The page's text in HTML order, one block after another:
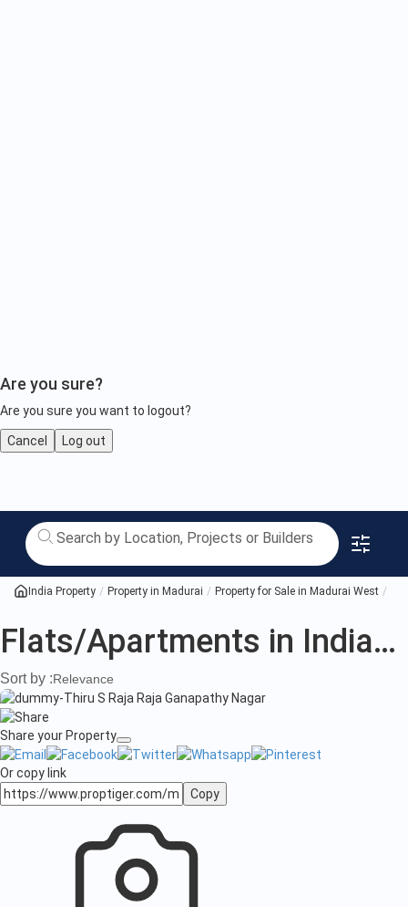
Are you sure?
Are you sure you want to logout?
Cancel Log out
India Property Property in Madurai Property for Sale in Madurai West
Flats/Apartments in India
Sort by :Relevance
Share your Property
Or copy link
Copy